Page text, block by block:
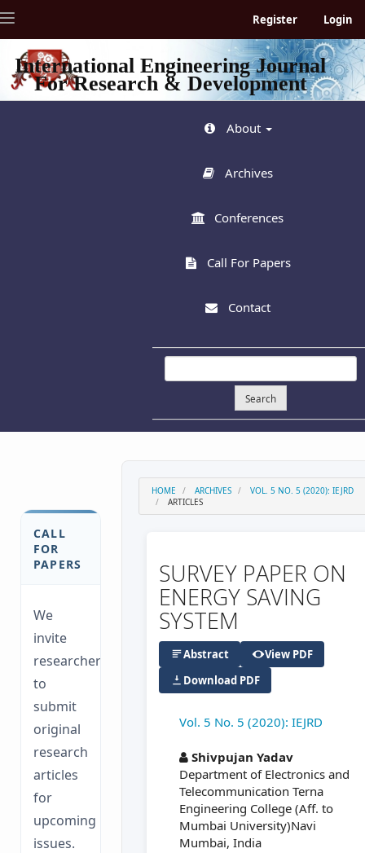
jump
to
page
content
Main
Register Login
Toggle
International Engineering Journal
For Research & Development
About
Archives
Conferences
Call For Papers
Contact
Search
CALL
FOR
PAPERS
We
invite
researchers
to
submit
original
research
articles
for
upcoming
issues.
HOME ARCHIVES
VOL. 5 NO. 5 (2020): IEJRD
ARTICLES
SURVEY PAPER ON
ENERGY SAVING
SYSTEM
Abstract
View PDF
Download PDF
Vol. 5 No. 5 (2020): IEJRD
Shivpujan Yadav
Department of Electronics and
Telecommunication Terna
Engineering College (Aff. to
Mumbai University)Navi
Mumbai, India